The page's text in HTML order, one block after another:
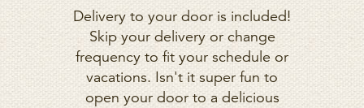
Delivery to your door is included!
Skip your delivery or change
frequency to fit your schedule or
vacations. Isn't it super fun to
open your door to a delicious